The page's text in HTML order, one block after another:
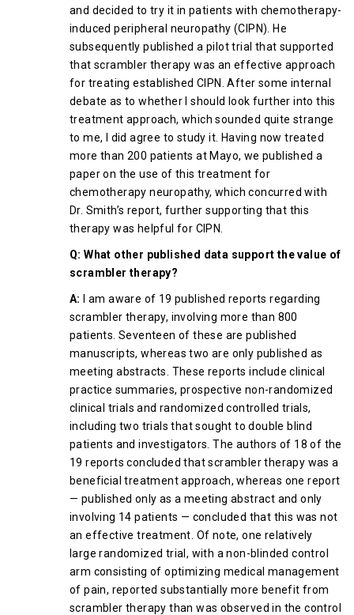
and decided to try it in patients with chemotherapy-
induced peripheral neuropathy (CIPN). He
subsequently published a pilot trial that supported
that scrambler therapy was an effective approach
for treating established CIPN. After some internal
debate as to whether I should look further into this
treatment approach, which sounded quite strange
to me, I did agree to study it. Having now treated
more than 200 patients at Mayo, we published a
paper on the use of this treatment for
chemotherapy neuropathy, which concurred with
Dr. Smith’s report, further supporting that this
therapy was helpful for CIPN.
Q: What other published data support the value of
scrambler therapy?
A:
I am aware of 19 published reports regarding
scrambler therapy, involving more than 800
patients. Seventeen of these are published
manuscripts, whereas two are only published as
meeting abstracts. These reports include clinical
practice summaries, prospective non-randomized
clinical trials and randomized controlled trials,
including two trials that sought to double blind
patients and investigators. The authors of 18 of the
19 reports concluded that scrambler therapy was a
beneficial treatment approach, whereas one report
— published only as a meeting abstract and only
involving 14 patients — concluded that this was not
an effective treatment. Of note, one relatively
large randomized trial, with a non-blinded control
arm consisting of optimizing medical management
of pain, reported substantially more benefit from
scrambler therapy than was observed in the control